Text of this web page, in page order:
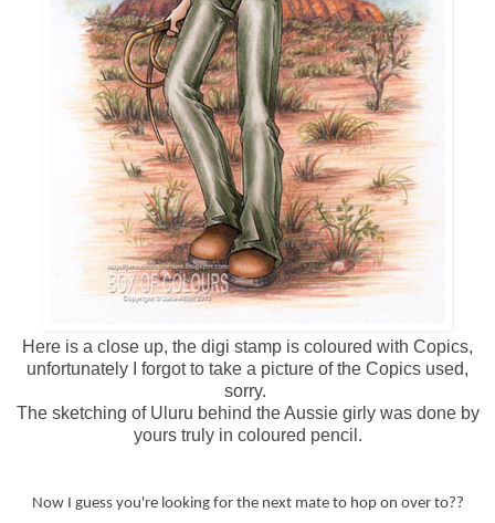
Here is a close up, the digi stamp is coloured with Copics,
unfortunately I forgot to take a picture of the Copics used,
sorry.
The sketching of Uluru behind the Aussie girly was done by
yours truly in coloured pencil.
Now I guess you're looking for the next mate to hop on over to??